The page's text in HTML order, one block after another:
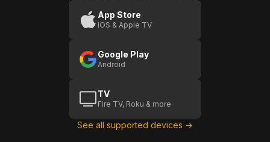
App Store
iOS & Apple TV
Google Play
Android
TV
Fire TV, Roku & more
See all supported devices →